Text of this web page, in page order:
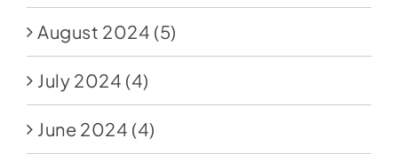
August 2024 (5)
July 2024 (4)
June 2024 (4)